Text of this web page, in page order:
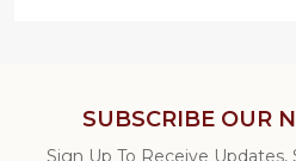
SUBSCRIBE OUR
Sign Up To Receive Updates,